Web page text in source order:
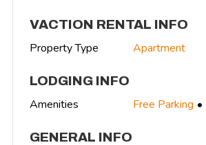
VACTION RENTAL INFO
Property Type Apartment
LODGING INFO
Amenities Free Parking
GENERAL INFO